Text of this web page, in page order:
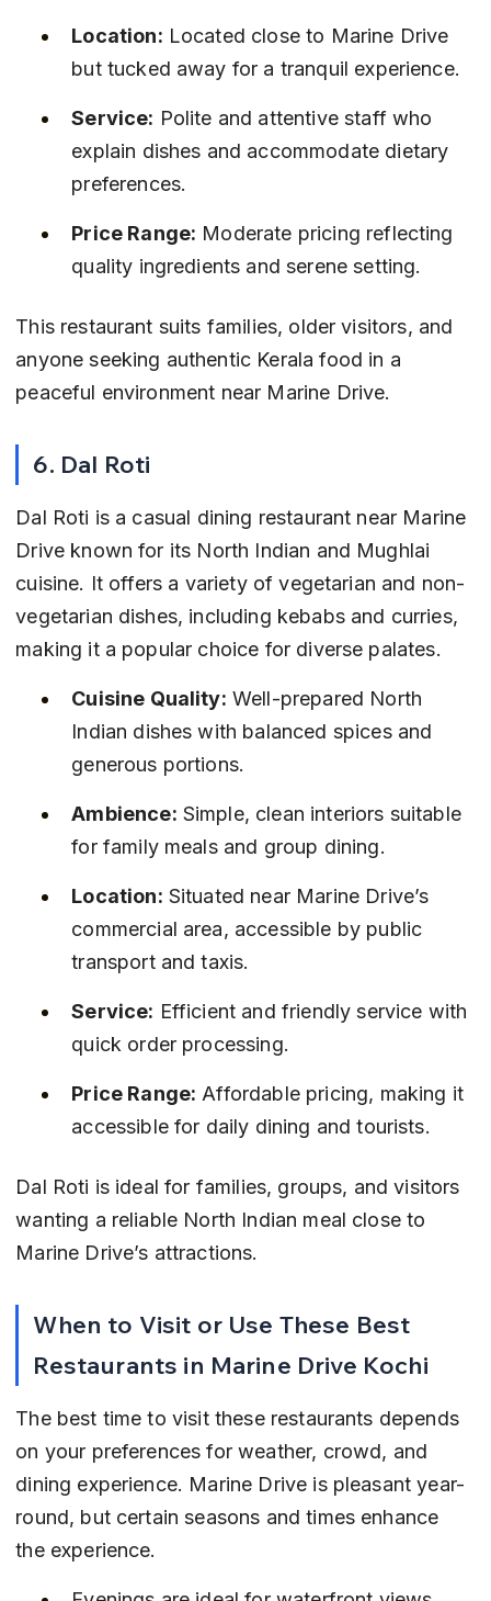
Location: Located close to Marine Drive
but tucked away for a tranquil experience.
Service: Polite and attentive staff who
explain dishes and accommodate dietary
preferences.
Price Range: Moderate pricing reflecting
quality ingredients and serene setting.
This restaurant suits families, older visitors, and
anyone seeking authentic Kerala food in a
peaceful environment near Marine Drive.
6. Dal Roti
Dal Roti is a casual dining restaurant near Marine
Drive known for its North Indian and Mughlai
cuisine. It offers a variety of vegetarian and non-
vegetarian dishes, including kebabs and curries,
making it a popular choice for diverse palates.
Cuisine Quality: Well-prepared North
Indian dishes with balanced spices and
generous portions.
Ambience: Simple, clean interiors suitable
for family meals and group dining.
Location: Situated near Marine Drive’s
commercial area, accessible by public
transport and taxis.
Service: Efficient and friendly service with
quick order processing.
Price Range: Affordable pricing, making it
accessible for daily dining and tourists.
Dal Roti is ideal for families, groups, and visitors
wanting a reliable North Indian meal close to
Marine Drive’s attractions.
When to Visit or Use These Best
Restaurants in Marine Drive Kochi
The best time to visit these restaurants depends
on your preferences for weather, crowd, and
dining experience. Marine Drive is pleasant year-
round, but certain seasons and times enhance
the experience.